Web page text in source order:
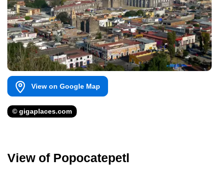
View on Google Map
© gigaplaces.com
View of Popocatepetl